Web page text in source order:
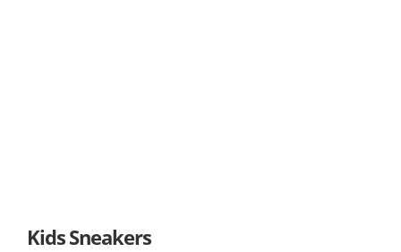
Kids Sneakers